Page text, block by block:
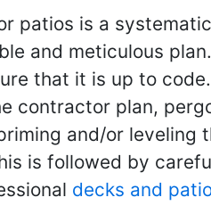
patios is a
and meticulous
that it is up to
contractor plan,
and/or leveling
is followed by
decks and